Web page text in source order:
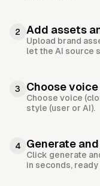
2 Add assets
Upload brand
let the AI source
3 Choose
Choose voice
style (user or AI).
4 Generate
Click generate
in seconds,